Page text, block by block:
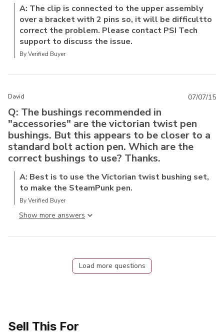
A: The clip is connected to the upper assembly
over a bracket with 2 pins so, it will be difficultto
correct the problem. Please contact PSI Tech
support to discuss the issue.
By Verified Buyer
David
Q: The bushings recommended in
"accessories" are the victorian twist pen
bushings. But this appears to be closer to a
standard bolt action pen. Which are the
correct bushings to use? Thanks.
A: Best is to use the Victorian twist bushing set,
to make the SteamPunk pen.
By Verified Buyer
Show more answer
07/07/15
Load more questions
Sell This For